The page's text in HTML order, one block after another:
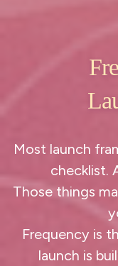
Most launch
checklist.
Those things
Frequency is
launch is